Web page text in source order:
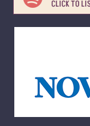
CLICK TO